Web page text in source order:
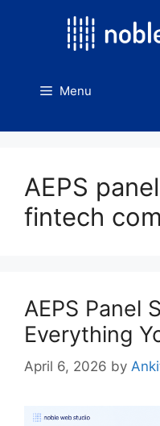
Menu
AEPS
fintech
AEPS Panel
Everything
April 6, 2026 by